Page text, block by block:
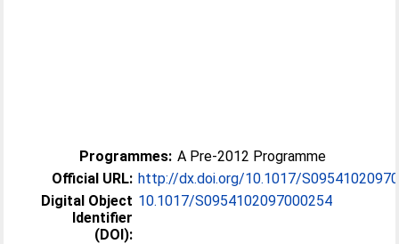
Programmes: A Pre-2012 Programme
Official URL: http://dx.doi.org/10.1017/
Digital Object
Identifier
(DOI):
10.1017/S0954102097000254